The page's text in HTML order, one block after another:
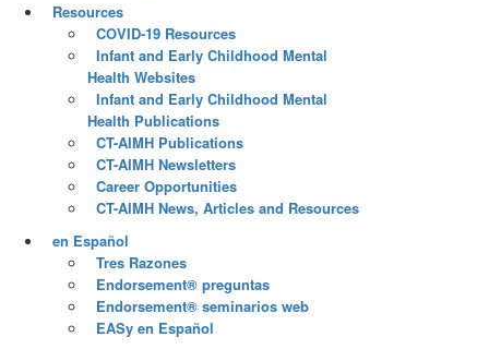
Resources
COVID-19 Resources
Infant and Early Childhood Mental
Health Websites
Infant and Early Childhood Mental
Health Publications
CT-AIMH Publications
CT-AIMH Newsletters
Career Opportunities
CT-AIMH News, Articles and Resources
en Español
Tres Razones
Endorsement® preguntas
Endorsement® seminarios web
EASy en Español